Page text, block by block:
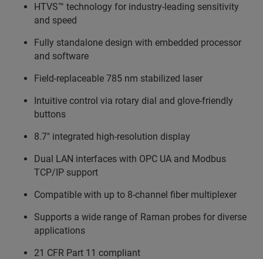
HTVS™ technology for industry-leading sensitivity
and speed
Fully standalone design with embedded processor
and software
Field-replaceable 785 nm stabilized laser
Intuitive control via rotary dial and glove-friendly
buttons
8.7" integrated high-resolution display
Dual LAN interfaces with OPC UA and Modbus
TCP/IP support
Compatible with up to 8-channel fiber multiplexer
Supports a wide range of Raman probes for diverse
applications
21 CFR Part 11 compliant